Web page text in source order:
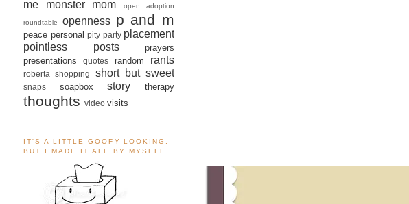
me monster mom open adoption
roundtable openness p and m
peace personal pity party placement
pointless posts
prayers
presentations
quotes random rants
roberta shopping short but sweet
snaps soapbox story therapy
thoughts video visits
IT'S A LITTLE GOOFY-LOOKING,
BUT I MADE IT ALL BY MYSELF